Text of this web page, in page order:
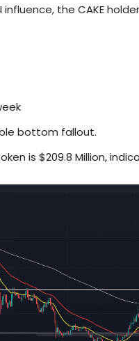
the CAKE
bottom fallout.
is $209.8 Million,